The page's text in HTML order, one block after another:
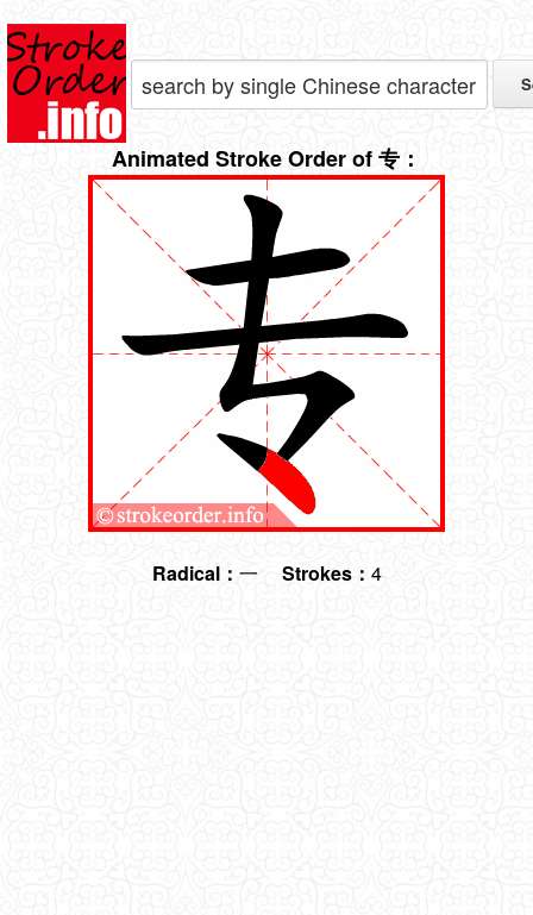
Animated Stroke Order of 专：
Radical： 一 Strokes： 4